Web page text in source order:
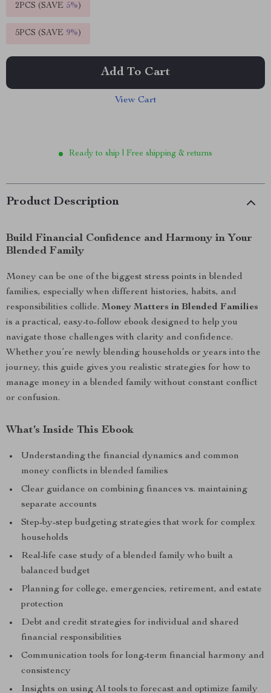
2PCS (SAVE 5%)
5PCS (SAVE 9%)
Add To Cart
View Cart
Ready to ship | Free shipping & returns
Product Description
Build Financial Confidence and Harmony in Your
Blended Family
Money can be one of the biggest stress points in blended
families, especially when different histories, habits, and
responsibilities collide. Money Matters in Blended Families
is a practical, easy-to-follow ebook designed to help you
navigate those challenges with clarity and confidence.
Whether you’re newly blending households or years into the
journey, this guide gives you realistic strategies for how to
manage money in a blended family without constant conflict
or confusion.
What’s Inside This Ebook
Understanding the financial dynamics and common
money conflicts in blended families
Clear guidance on combining finances vs. maintaining
separate accounts
Step-by-step budgeting strategies that work for complex
households
Real-life case study of a blended family who built a
balanced budget
Planning for college, emergencies, retirement, and estate
protection
Debt and credit strategies for individual and shared
financial responsibilities
Communication tools for long-term financial harmony and
consistency
Insights on using AI tools to forecast and optimize family